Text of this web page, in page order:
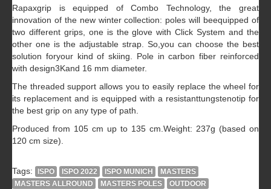
Rapaxgrip is equipped of Combo Technology, the great
innovation of the new winter collection: poles will beequipped of
two different grips, one is the glove with Click System and the
other one is the adjustable strap. So,you can choose the best
solution foryour kind of skiing. Pole in carbon fiber reinforced
with design3Kand 16 mm diameter.
The threaded support allows you to easily replace the wheel for
its replacement and is equipped with a resistanttungstenotip for
the best grip on any type of path.
Produced from 105 cm up to 135 cm.Weight: 237g (based on
120 cm size).
Tags: ISPO ISPO 2022 ISPO MUNICH
MASTERS
MASTERS ALLROUND
MASTERS POLES
OUTDOOR